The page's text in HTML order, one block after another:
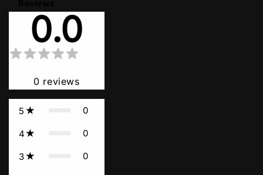
0.0
0 reviews
5 0
4 0
3 0